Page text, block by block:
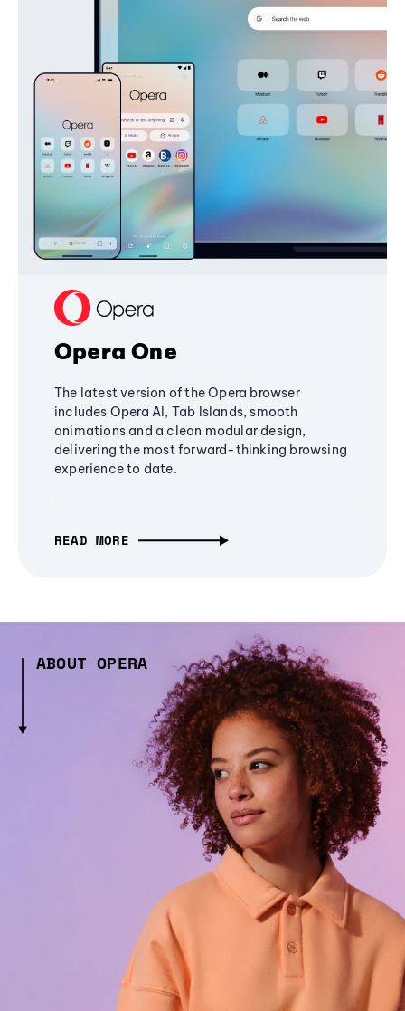
Opera One
The latest version of the Opera browser
includes Opera AI, Tab Islands, smooth
animations and a clean modular design,
delivering the most forward-thinking browsing
experience to date.
READ MORE
ABOUT OPERA